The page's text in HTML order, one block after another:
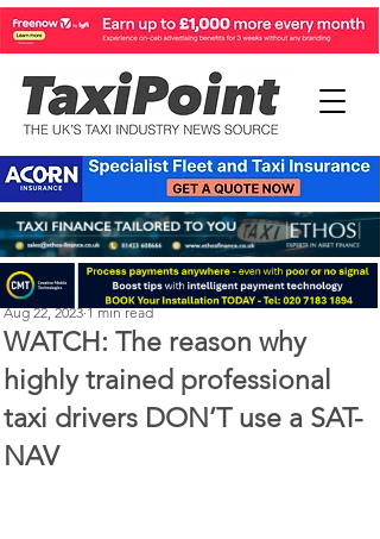
WATCH: The reason why
highly trained professional
taxi drivers DON’T use a SAT-
NAV
Perry Richardson
Aug 22, 2023 1 min read